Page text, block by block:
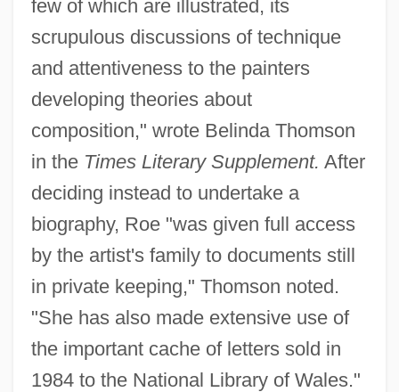
few of which are illustrated, its
scrupulous discussions of technique
and attentiveness to the painters
developing theories about
composition," wrote Belinda Thomson
in the Times Literary Supplement. After
deciding instead to undertake a
biography, Roe "was given full access
by the artist's family to documents still
in private keeping," Thomson noted.
"She has also made extensive use of
the important cache of letters sold in
1984 to the National Library of Wales."